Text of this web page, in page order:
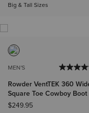
Big & Tall Sizes
MEN'S
Rowder VentTEK 360
Square Toe Cowboy Boot
$249.95